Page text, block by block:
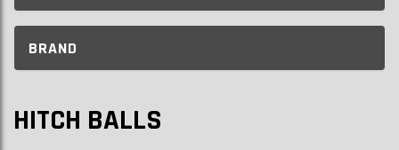
BRAND
HITCH BALLS